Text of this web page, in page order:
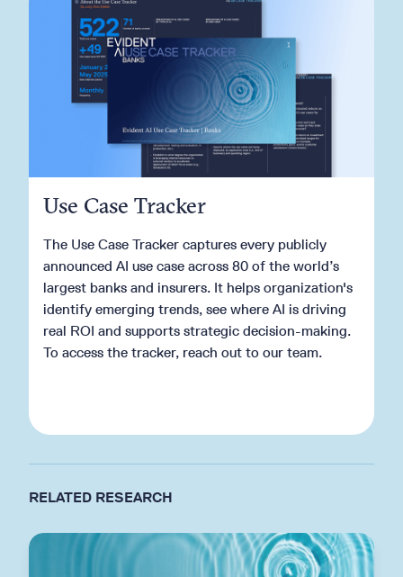
Use Case Tracker
The Use Case Tracker captures every publicly
announced AI use case across 80 of the world’s
largest banks and insurers. It helps organization's
identify emerging trends, see where AI is driving
real ROI and supports strategic decision-making.
To access the tracker, reach out to our team.
RELATED RESEARCH